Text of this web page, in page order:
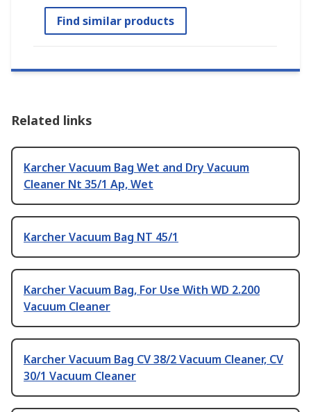
Find similar products
Related links
Karcher Vacuum Bag Wet and Dry Vacuum
Cleaner Nt 35/1 Ap, Wet
Karcher Vacuum Bag NT 45/1
Karcher Vacuum Bag, For Use With WD 2.200
Vacuum Cleaner
Karcher Vacuum Bag CV 38/2 Vacuum Cleaner, CV
30/1 Vacuum Cleaner